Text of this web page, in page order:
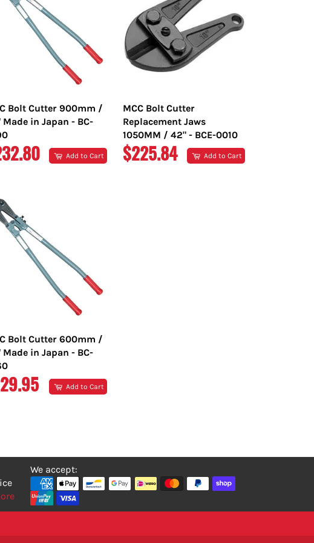
Bolt Cutter 900mm /
Made in Japan - BC-
Add to Cart
MCC Bolt Cutter
Replacement Jaws
1050MM / 42" - BCE-0010
REGULAR
$225.84 Add to Cart
Bolt Cutter 600mm /
Made in Japan - BC-
Add to Cart
We accept: